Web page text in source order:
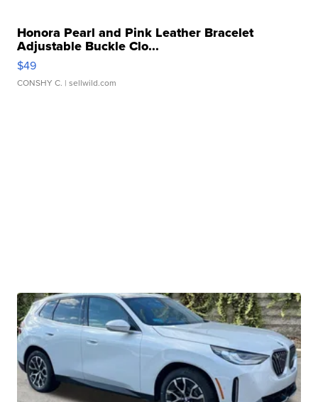
Honora Pearl and Pink Leather Bracelet
Adjustable Buckle Clo...
$49
CONSHY C. | sellwild.com